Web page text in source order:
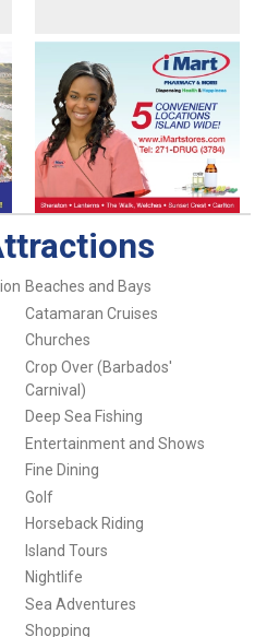
Beaches and Bays
Catamaran Cruises
Churches
Crop Over (Barbados'
Carnival)
Deep Sea Fishing
Entertainment and Shows
Fine Dining
Golf
Horseback Riding
Island Tours
Nightlife
Sea Adventures
Shopping